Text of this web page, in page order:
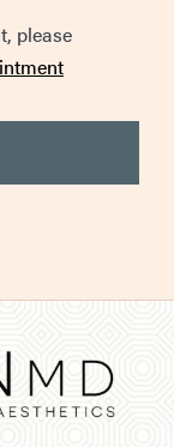
please